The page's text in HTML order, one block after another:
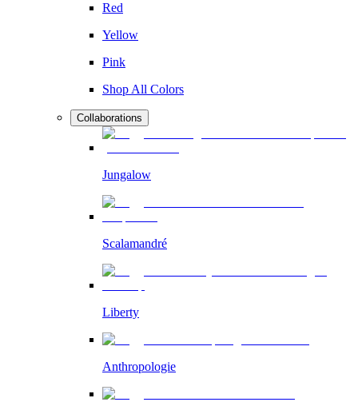
Red
Yellow
Pink
Shop All Colors
Collaborations
Jungalow
Scalamandré
Liberty
Anthropologie